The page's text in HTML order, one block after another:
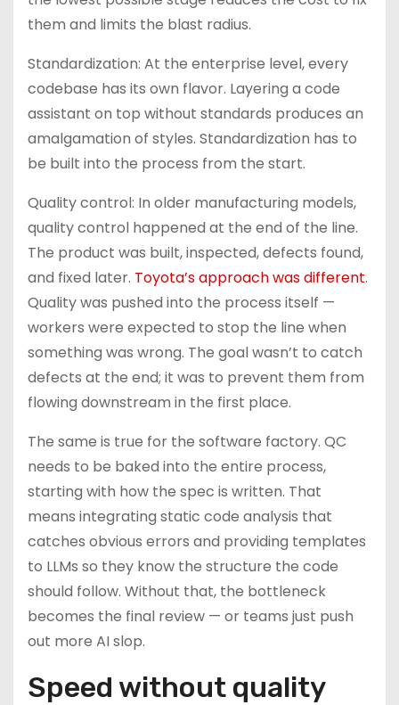
them and limits the blast radius.
Standardization: At the enterprise level, every
codebase has its own flavor. Layering a code
assistant on top without standards produces an
amalgamation of styles. Standardization has to
be built into the process from the start.
Quality control: In older manufacturing models,
quality control happened at the end of the line.
The product was built, inspected, defects found,
and fixed later. Toyota’s approach was different.
Quality was pushed into the process itself —
workers were expected to stop the line when
something was wrong. The goal wasn’t to catch
defects at the end; it was to prevent them from
flowing downstream in the first place.
The same is true for the software factory. QC
needs to be baked into the entire process,
starting with how the spec is written. That
means integrating static code analysis that
catches obvious errors and providing templates
to LLMs so they know the structure the code
should follow. Without that, the bottleneck
becomes the final review — or teams just push
out more AI slop.
Speed without quality